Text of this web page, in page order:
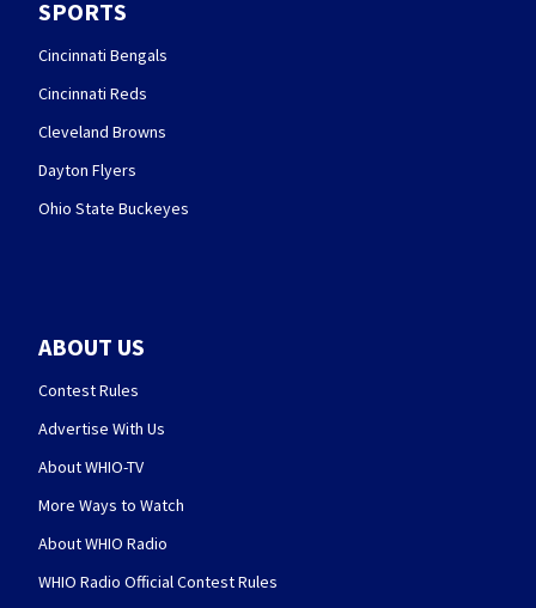
SPORTS
Cincinnati Bengals
Cincinnati Reds
Cleveland Browns
Dayton Flyers
Ohio State Buckeyes
ABOUT US
Contest Rules
Advertise With Us
About WHIO-TV
More Ways to Watch
About WHIO Radio
WHIO Radio Official Contest Rules